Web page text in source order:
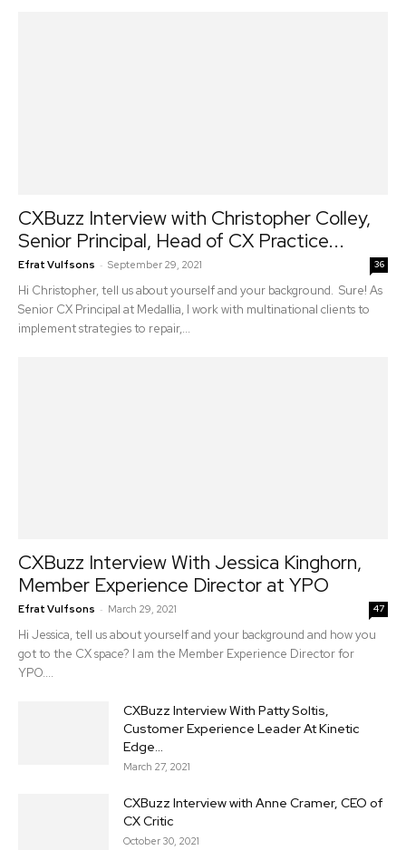
CXBuzz Interview with Christopher Colley,
Senior Principal, Head of CX Practice...
Efrat Vulfsons - September 29, 2021 36
Hi Christopher, tell us about yourself and your background. Sure! As
Senior CX Principal at Medallia, I work with multinational clients to
implement strategies to repair,...
CXBuzz Interview With Jessica Kinghorn,
Member Experience Director at YPO
Efrat Vulfsons - March 29, 2021 47
Hi Jessica, tell us about yourself and your background and how you
got to the CX space? I am the Member Experience Director for
YPO....
CXBuzz Interview With Patty Soltis,
Customer Experience Leader At Kinetic
Edge...
March 27, 2021
CXBuzz Interview with Anne Cramer, CEO of
CX Critic
October 30, 2021